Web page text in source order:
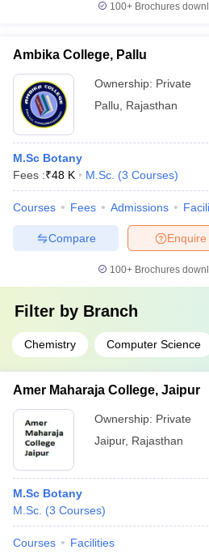
100+ Brochures
Ambika College, Pallu
Ownership: Private
Pallu
Rajasthan
M.Sc Botany
Fees :₹48 K M.Sc. (3 Courses)
Courses Fees Admissions
Enquire
Compare
100+ Brochures
Filter by Branch
Chemistry Computer Science
Amer Maharaja College, Jaipur
Ownership: Private
Jaipur, Rajasthan
M.Sc Botany
M.Sc. (3 Courses)
Courses Facilities